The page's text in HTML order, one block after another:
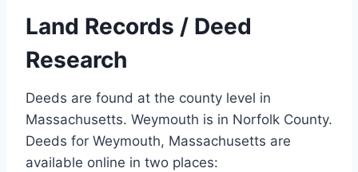
Land Records / Deed
Research
Deeds are found at the county level in
Massachusetts. Weymouth is in Norfolk County.
Deeds for Weymouth, Massachusetts are
available online in two places: